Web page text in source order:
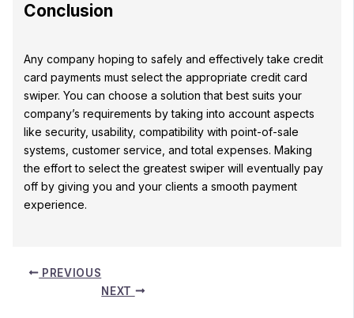
Conclusion
Any company hoping to safely and effectively take credit
card payments must select the appropriate credit card
swiper. You can choose a solution that best suits your
company’s requirements by taking into account aspects
like security, usability, compatibility with point-of-sale
systems, customer service, and total expenses. Making
the effort to select the greatest swiper will eventually pay
off by giving you and your clients a smooth payment
experience.
PREVIOUS
NEXT